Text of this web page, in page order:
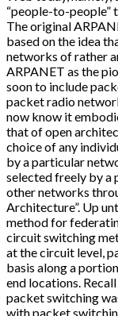
“people-to-people”
The original
based on the idea
networks of rather
ARPANET as the
soon to include
packet radio
now know it
that of open
choice of any
by a particular
selected freely by a
other networks
Architecture”. Up
method for
circuit switching
at the circuit level,
basis along a
end locations.
packet switching
with packet